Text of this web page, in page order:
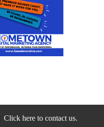
Click here to contact us.